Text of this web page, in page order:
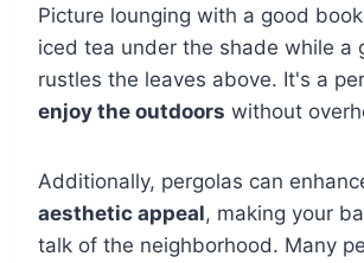
Picture lounging with a good
iced tea under the shade while a
rustles the leaves above. It's a
enjoy the outdoors without
Additionally, pergolas can
aesthetic appeal, making your
talk of the neighborhood. Many